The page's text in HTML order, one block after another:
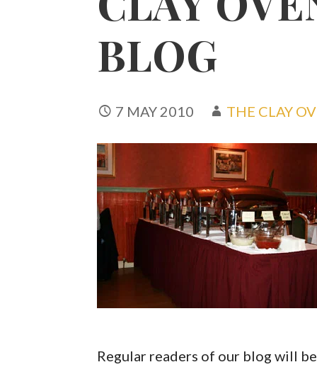
BLOG
7 MAY 2010 THE CLAY
Regular readers of our blog will